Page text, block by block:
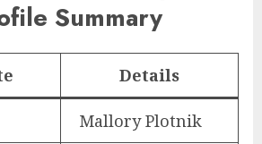
Summary
Details
Mallory Plotnik